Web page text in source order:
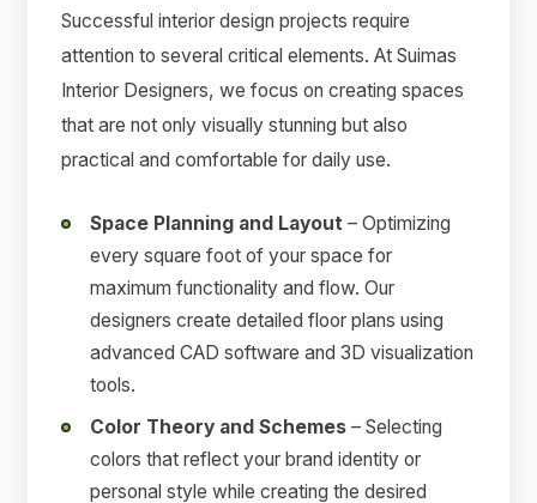
Successful interior design projects require
attention to several critical elements. At Suimas
Interior Designers, we focus on creating spaces
that are not only visually stunning but also
practical and comfortable for daily use.
Space Planning and Layout – Optimizing
every square foot of your space for
maximum functionality and flow. Our
designers create detailed floor plans using
advanced CAD software and 3D visualization
tools.
Color Theory and Schemes – Selecting
colors that reflect your brand identity or
personal style while creating the desired